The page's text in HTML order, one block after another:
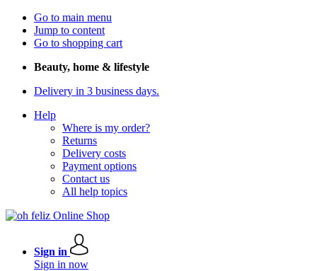
Go to main menu
Jump to content
Go to shopping cart
Beauty, home & lifestyle
Delivery in 3 business days.
Help
Where is my order?
Returns
Delivery costs
Payment options
Contact us
All help topics
Sign in
Sign in now